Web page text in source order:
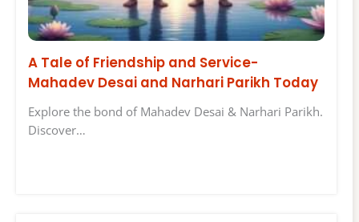
A Tale of Friendship and Service-
Mahadev Desai and Narhari Parikh Today
Explore the bond of Mahadev Desai & Narhari Parikh.
Discover…